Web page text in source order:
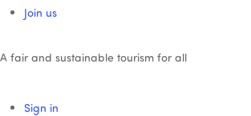
Join us
A fair and sustainable tourism for all
Sign in